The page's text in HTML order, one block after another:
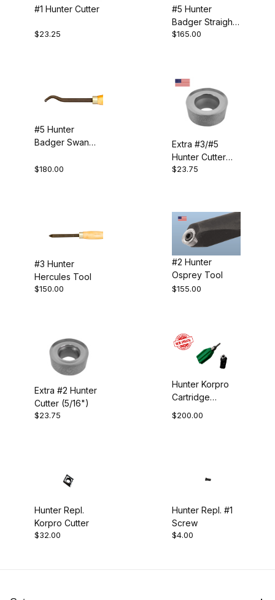
#1 Hunter Cutter
$23.25
#5 Hunter
Badger Straight
Tool
$165.00
#5 Hunter
Badger Swan
$180.00
Extra #3/#5
Hunter Cutter
(3/8")
$23.75
#3 Hunter
Hercules Tool
$150.00
#2 Hunter
Osprey Tool
$155.00
Extra #2 Hunter
Cutter (5/16")
$23.75
Hunter Korpro
Cartridge
w/Cutter
$200.00
Hunter Repl.
Korpro Cutter
$32.00
Hunter Repl. #1
Screw
$4.00
$4.00 - $65.00 (5)
$250.01 - $300.00 (1)
Hollowing (1)
Straight Tool (1)
Swan Neck Tool (1)